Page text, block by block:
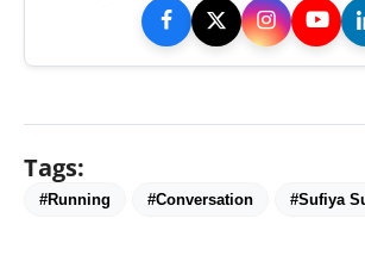
Tags:
#Running #Conversation #Sufiya